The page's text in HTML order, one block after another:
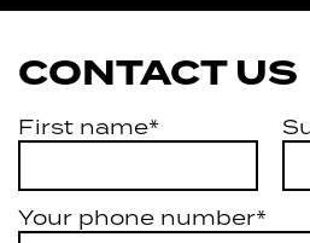
CONTACT US
First name*
Your phone number*